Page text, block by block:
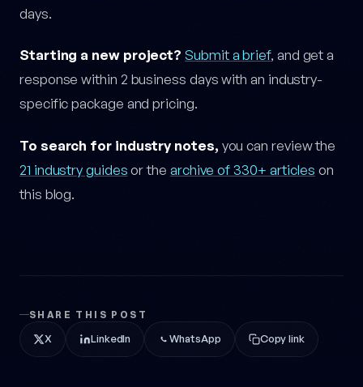
days.
Starting a new project? Submit a brief, and get a
response within 2 business days with an industry-
specific package and pricing.
To search for industry notes, you can review the
21 industry guidesor the archive of 330+ articles on
this blog.
SHARE THIS POST
X LinkedIn WhatsApp Copy link